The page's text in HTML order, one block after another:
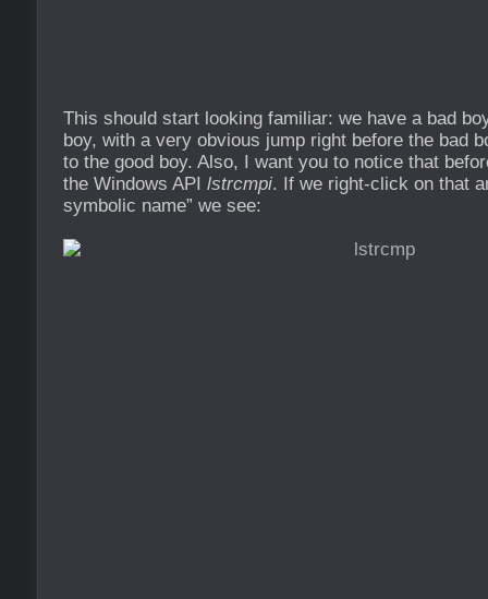
This should start looking familiar: we have a bad
boy, with a very obvious jump right before the bad
to the good boy. Also, I want you to notice that
the Windows API lstrcmpi. If we right-click on that
symbolic name” we see: